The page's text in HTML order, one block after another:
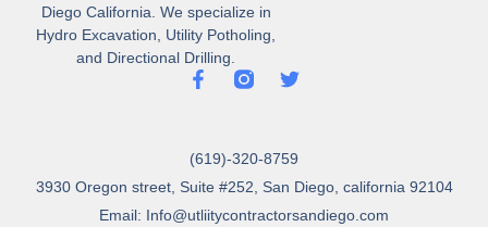
Diego California. We specialize in
Hydro Excavation, Utility Potholing,
and Directional Drilling.
(619)-320-8759
3930 Oregon street, Suite #252, San Diego, california 92104
Email: Info@utliitycontractorsandiego.com